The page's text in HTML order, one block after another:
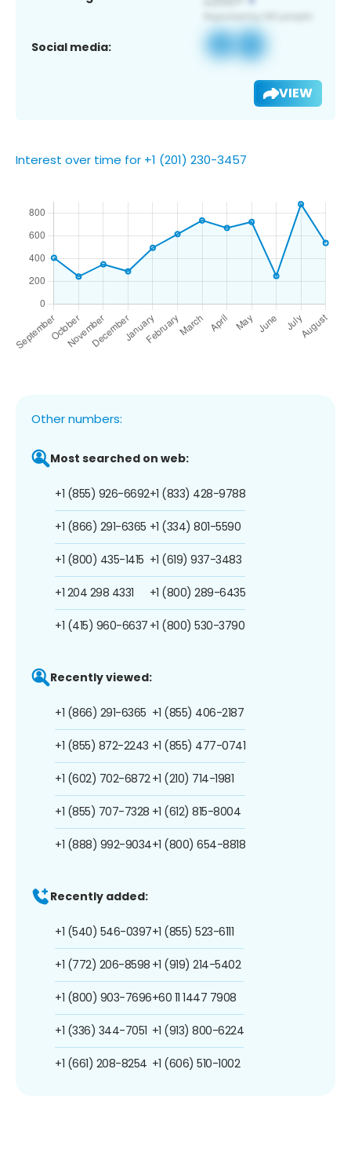
Social media:
VIEW
Interest over time for +1 (201) 230-3457
Other numbers:
Most searched on web:
+1 (855) 926-6692
+1 (866) 291-6365
+1 (800) 435-1415
+1 204 298 4331
+1 (415) 960-6637
+1 (833) 428-9788
+1 (334) 801-5590
+1 (619) 937-3483
+1 (800) 289-6435
+1 (800) 530-3790
Recently viewed:
+1 (866) 291-6365
+1 (855) 872-2243
+1 (602) 702-6872
+1 (855) 707-7328
+1 (888) 992-9034
+1 (855) 406-2187
+1 (855) 477-0741
+1 (210) 714-1981
+1 (612) 815-8004
+1 (800) 654-8818
Recently added:
+1 (540) 546-0397
+1 (772) 206-8598
+1 (800) 903-7696
+1 (336) 344-7051
+1 (661) 208-8254
+1 (855) 523-6111
+1 (919) 214-5402
+60 11 1447 7908
+1 (913) 800-6224
+1 (606) 510-1002